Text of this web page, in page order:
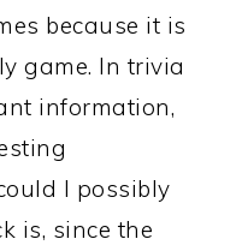
because it is
game. In trivia
information,
I possibly
is, since the